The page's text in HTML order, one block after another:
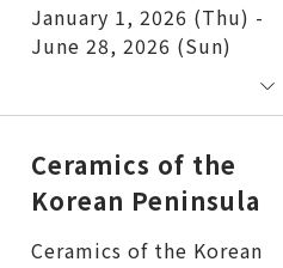
January 1, 2026 (Thu) -
June 28, 2026 (Sun)
Ceramics of the
Korean Peninsula
Ceramics of the Korean